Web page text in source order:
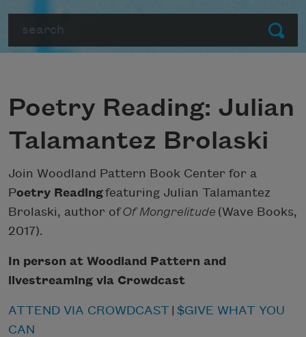
Submit
Poetry Reading: Julian
Talamantez Brolaski
Join Woodland Pattern Book Center for a
Poetry Readingfeaturing Julian Talamantez
Brolaski, author ofOf Mongrelitude (Wave Books,
2017).
In person at Woodland Pattern and
livestreaming via Crowdcast
ATTEND VIA CROWDCAST | $GIVE WHAT YOU
CAN